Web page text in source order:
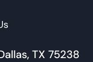
TX 75238